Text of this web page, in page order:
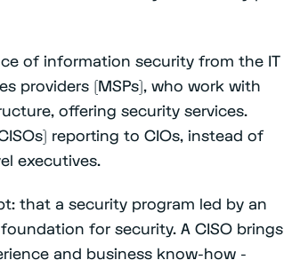
of information security from the IT
providers (MSPs), who work with
offering security services.
reporting to CIOs, instead of
executives.
that a security program led by an
for security. A CISO brings
and business know-how -